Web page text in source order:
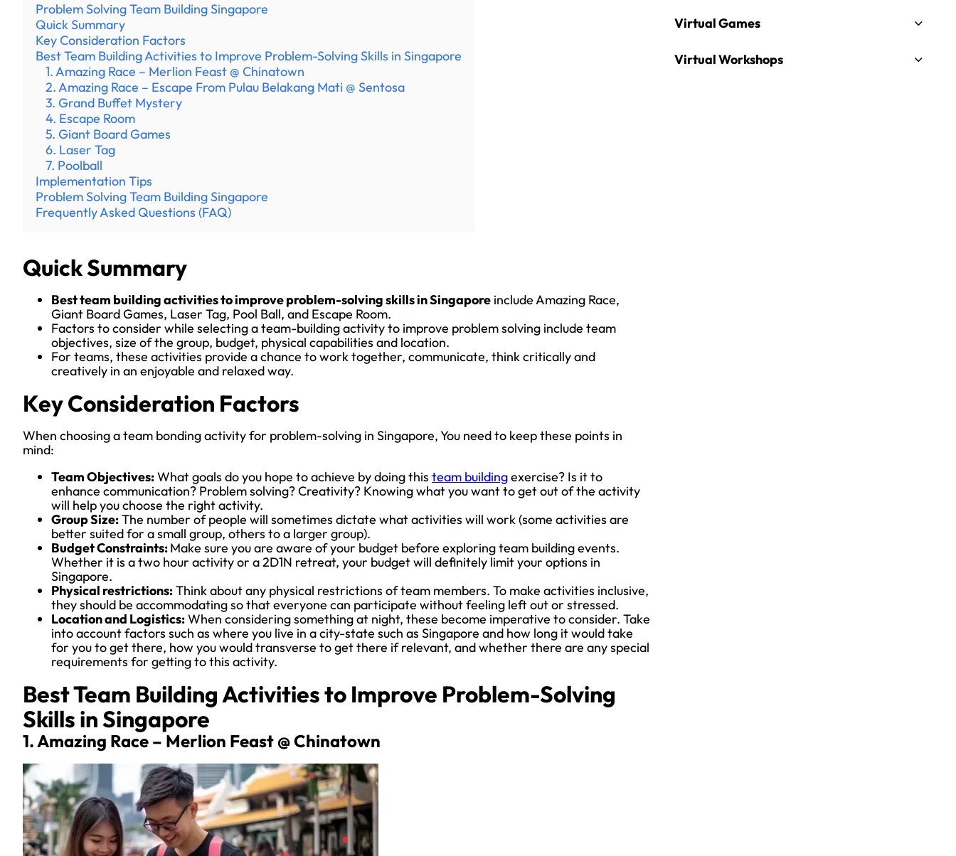
Problem Solving Team Building Singapore
Quick Summary
Key Consideration Factors
Best Team Building Activities to Improve Problem-Solving Skills in Singapore
1. Amazing Race – Merlion Feast @ Chinatown
2. Amazing Race – Escape From Pulau Belakang Mati @ Sentosa
3. Grand Buffet Mystery
4. Escape Room
5. Giant Board Games
6. Laser Tag
7. Poolball
Implementation Tips
Problem Solving Team Building Singapore
Frequently Asked Questions (FAQ)
Quick Summary
Best team building activities to improve problem-solving skills in Singapore include Amazing Race,
Giant Board Games, Laser Tag, Pool Ball, and Escape Room.
Factors to consider while selecting a team-building activity to improve problem solving include team
objectives, size of the group, budget, physical capabilities and location.
For teams, these activities provide a chance to work together, communicate, think critically and
creatively in an enjoyable and relaxed way.
Key Consideration Factors
When choosing a team bonding activity for problem-solving in Singapore, You need to keep these points in
mind:
Team Objectives:What goals do you hope to achieve by doing this team buildingexercise? Is it to
enhance communication? Problem solving? Creativity? Knowing what you want to get out of the activity
will help you choose the right activity.
Group Size:The number of people will sometimes dictate what activities will work (some activities are
better suited for a small group, others to a larger group).
Budget Constraints:Make sure you are aware of your budget before exploring team building events.
Whether it is a two hour activity or a 2D1N retreat, your budget will definitely limit your options in
Singapore.
Physical restrictions:Think about any physical restrictions of team members. To make activities inclusive,
they should be accommodating so that everyone can participate without feeling left out or stressed.
Location and Logistics:When considering something at night, these become imperative to consider. Take
into account factors such as where you live in a city-state such as Singapore and how long it would take
for you to get there, how you would transverse to get there if relevant, and whether there are any special
requirements for getting to this activity.
Best Team Building Activities to Improve Problem-Solving
Skills in Singapore
1. Amazing Race – Merlion Feast @ Chinatown
Virtual Games
Virtual Workshops